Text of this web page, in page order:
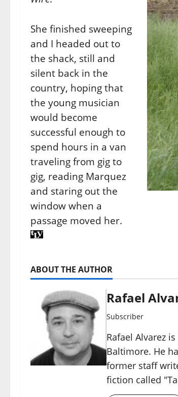
She finished sweeping
and I headed out to
the shack, still and
silent back in the
country, hoping that
the young musician
would become
successful enough to
spend hours in a van
traveling from gig to
gig, reading Marquez
and staring out the
window when a
passage moved her.
ABOUT THE AUTHOR
Rafael
Subscriber
Rafael Alvarez
Baltimore. He
former staff
fiction called